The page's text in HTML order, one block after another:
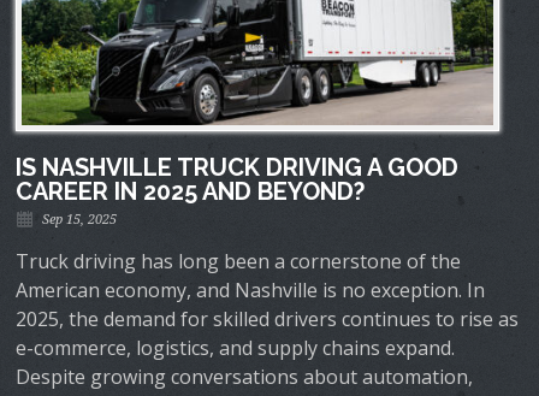
IS NASHVILLE TRUCK DRIVING A GOOD
CAREER IN 2025 AND BEYOND?
Sep 15, 2025
Truck driving has long been a cornerstone of the
American economy, and Nashville is no exception. In
2025, the demand for skilled drivers continues to rise as
e-commerce, logistics, and supply chains expand.
Despite growing conversations about automation,